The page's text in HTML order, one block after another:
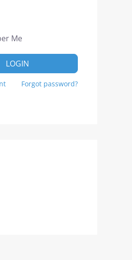
Me
LOGIN
Forgot password?